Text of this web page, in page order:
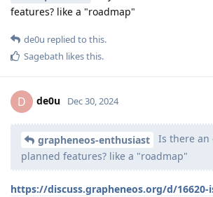
features? like a "roadmap"
de0u replied to this.
Sagebath likes this.
D de0u Dec 30, 2024
grapheneos-enthusiast
Is there an
planned features? like a "roadmap"
https://discuss.grapheneos.org/d/16620-